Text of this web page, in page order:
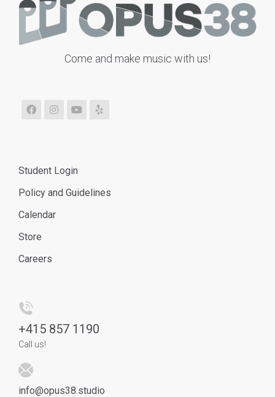
Come and make music with us!
Student Login
Policy and Guidelines
Calendar
Store
Careers
+415 857 1190
Call us!
info@opus38.studio